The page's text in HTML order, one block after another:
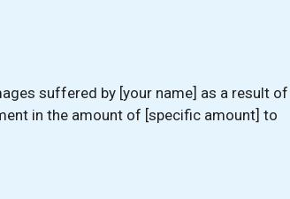
suffered by [your name] as a result of
in the amount of [specific amount] to